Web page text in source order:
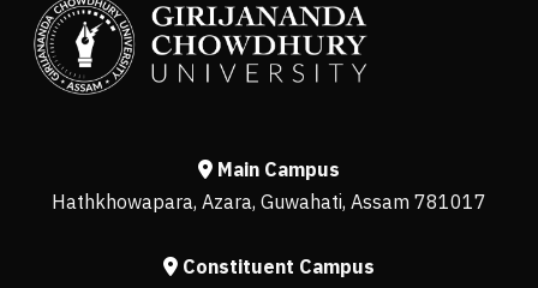
Main Campus
Hathkhowapara, Azara, Guwahati, Assam 781017
Constituent Campus